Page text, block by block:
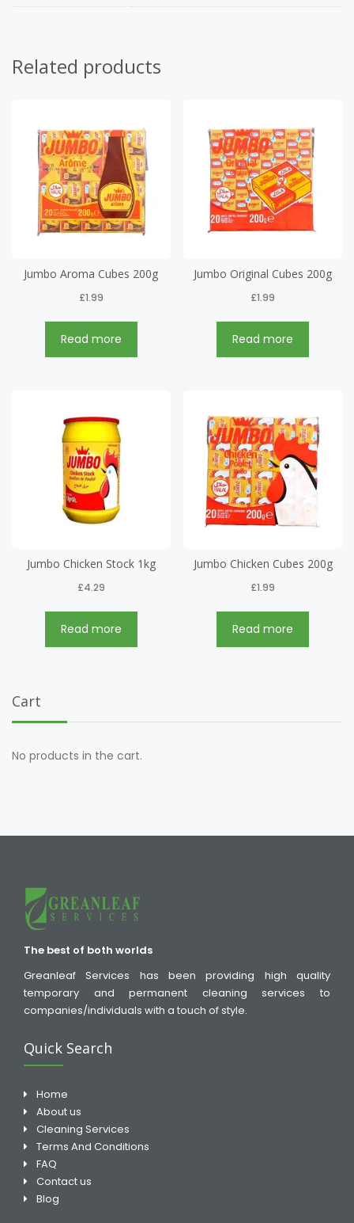
Related products
Jumbo Aroma Cubes 200g
£1.99
Read more
Jumbo Original Cubes 200g
£1.99
Read more
Jumbo Chicken Stock 1kg
£4.29
Read more
Jumbo Chicken Cubes 200g
£1.99
Read more
Cart
No products in the cart.
The best of both worlds
Greanleaf Services has been providing high quality
temporary and permanent cleaning services to
companies/individuals with a touch of style.
Quick Search
Home
About us
Cleaning Services
Terms And Conditions
FAQ
Contact us
Blog